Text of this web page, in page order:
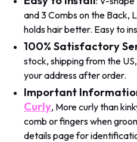
and 3 Combs on the Back,
holds hair better. Easy to
100% Satisfactory
stock, shipping from the
your address after order.
Important
Curly, More curly than
comb or fingers when
details page for